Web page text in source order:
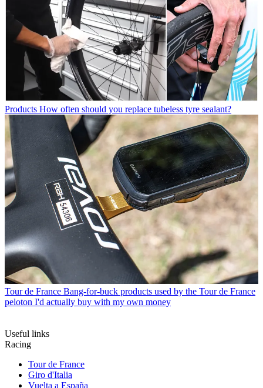
Products How often should you replace tubeless tyre sealant?
Tour de France Bang-for-buck products used by the Tour de France
peloton I'd actually buy with my own money
Useful links
Racing
Tour de France
Giro d'Italia
Vuelta a España